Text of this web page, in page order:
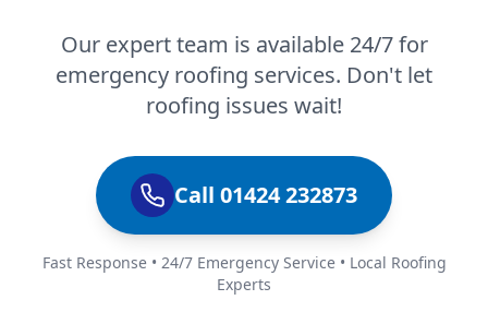
Our expert team is available 24/7 for
emergency roofing services. Don't let
roofing issues wait!
Call 01424 232873
Fast Response • 24/7 Emergency Service • Local Roofing
Experts